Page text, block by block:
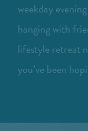
weekday
hanging with
lifestyle retreat
you’ve been